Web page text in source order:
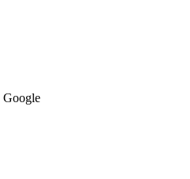
Google